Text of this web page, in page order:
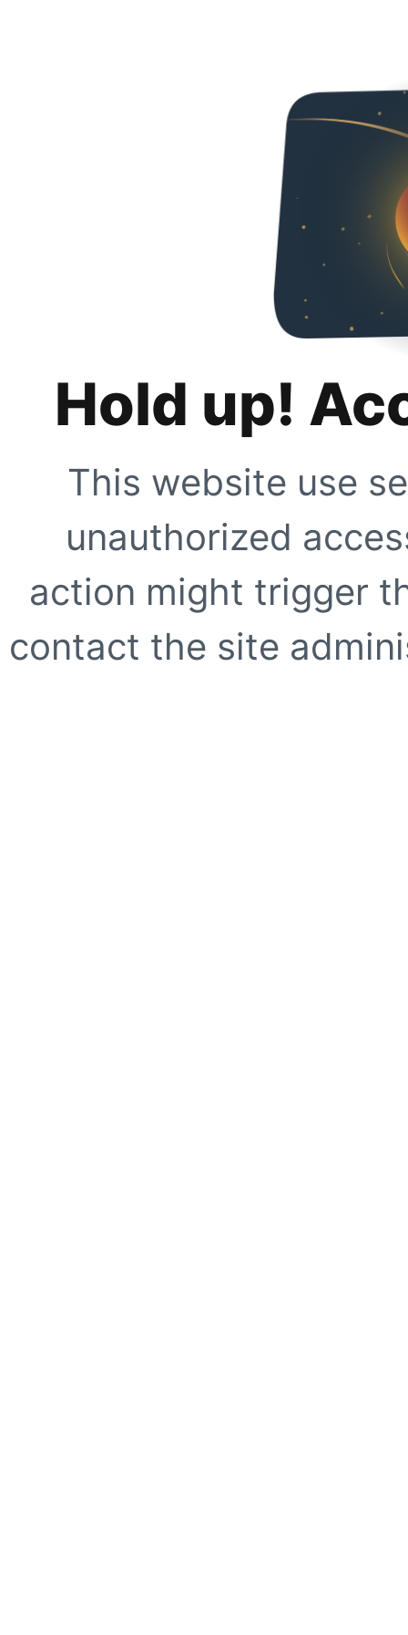
Hold up!
This website use
unauthorized
action might trigger
contact the site